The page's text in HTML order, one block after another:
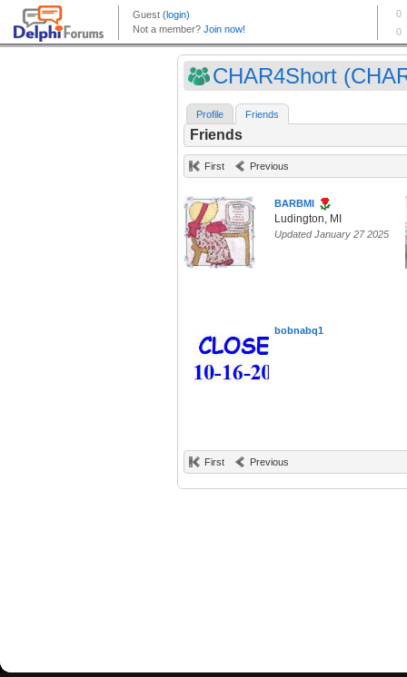
CHAR4Short
Profile Friends
Friends
First Previous
BARBMI
Ludington, MI
Updated January 27 2025
bobnabq1
First Previous